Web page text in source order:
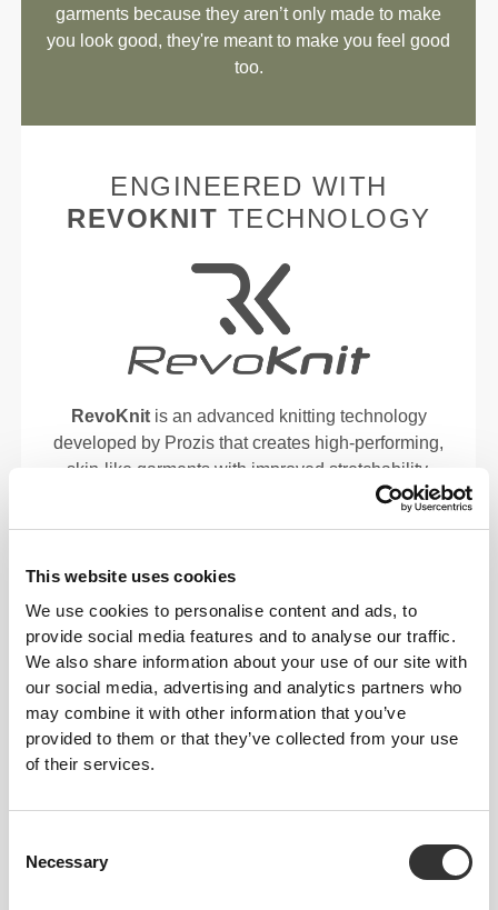
This website uses cookies
We use cookies to personalise content and ads, to
provide social media features and to analyse our traffic.
We also share information about your use of our site with
our social media, advertising and analytics partners who
may combine it with other information that you’ve
provided to them or that they’ve collected from your use
of their services.
Selection
Necessary
garments because they aren’t only made to make
you look good, they're meant to make you feel good
too.
ENGINEERED WITH
REVOKNIT TECHNOLOGY
RevoKnitis an advanced knitting technology
developed by Prozis that creates high-performing,
skin-like garments with improved stretchability,
for the environment.